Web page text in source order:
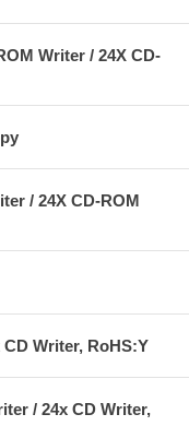
Writer / 24X CD-
/ 24X CD-ROM
CD Writer, RoHS:Y
/ 24x CD Writer,